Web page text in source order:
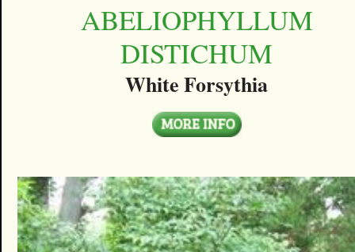
ABELIOPHYLLUM
DISTICHUM
White Forsythia